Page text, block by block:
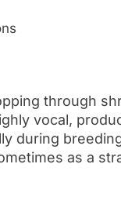
through
vocal,
during
as a